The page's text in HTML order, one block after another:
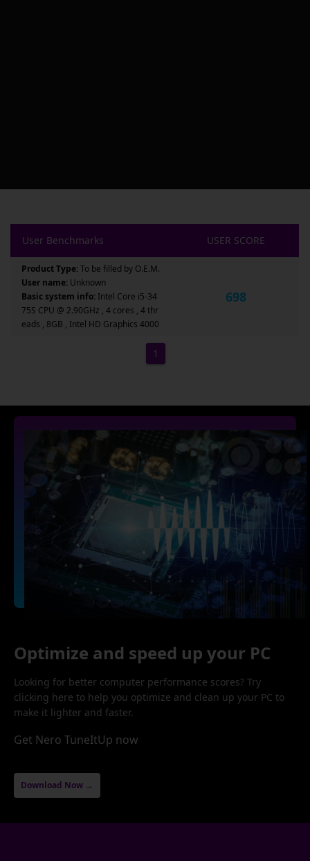
User Benchmarks USER SCORE
Product Type:To be filled by O.E.M.
User name: Unknown
Basic system info: Intel Core i5-34
75S CPU @ 2.90GHz , 4 cores , 4 thr
eads , 8GB , Intel HD Graphics 4000
698
1
Optimize and speed up your PC
Looking for better computer performance scores? Try
clicking here to help you optimize and clean up your PC to
make it lighter and faster.
Get Nero TuneItUp now
Download Now →